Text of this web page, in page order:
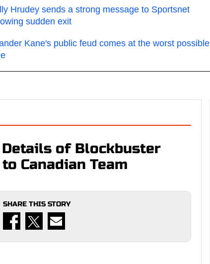
Hrudey sends a strong message to Sportsnet
sudden exit
Kane's public feud comes at the worst possible
of Blockbuster
Canadian Team
SHARE THIS STORY